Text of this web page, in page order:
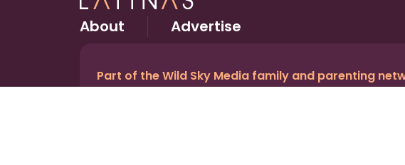
About Advertise
Part of the Wild Sky Media family and parenting
© 2026 Wild Sky Media. All rights reserved.